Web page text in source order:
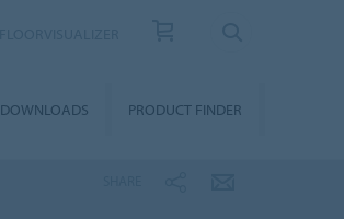
DOWNLOADS PRODUCT FINDER